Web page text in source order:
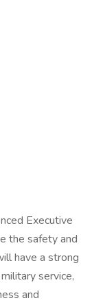
Executive
the safety and
have a strong
service,
and